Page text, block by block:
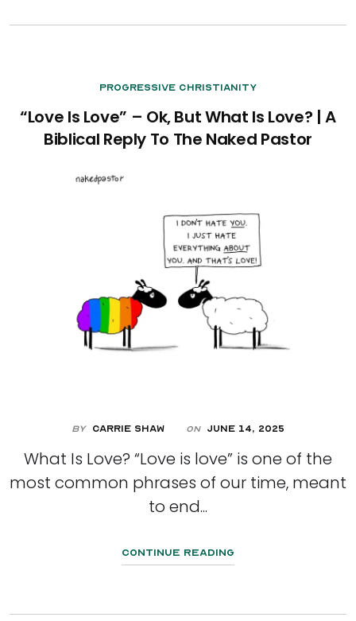
Progressive Christianity
“Love Is Love” – Ok, But What Is Love? | A
Biblical Reply To The Naked Pastor
By Carrie Shaw On June 14, 2025
What Is Love? “Love is love” is one of the
most common phrases of our time, meant
to end...
Continue Reading